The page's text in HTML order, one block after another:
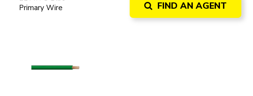
Primary Wire
FIND AN AGENT